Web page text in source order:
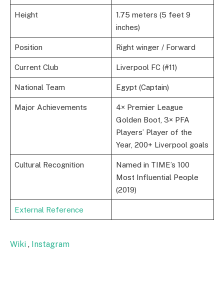
Height
1.75 meters (5 feet 9
inches)
Position Right winger / Forward
Current Club Liverpool FC (#11)
National Team Egypt (Captain)
Major Achievements
4× Premier League
Golden Boot, 3× PFA
Players’ Player of the
Year, 200+ Liverpool goals
Cultural Recognition
Named in TIME’s 100
Most Influential People
(2019)
External Reference
Wiki , Instagram